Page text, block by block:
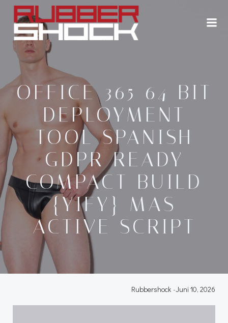
Zum
Inhalt
springen
OFFICE 365 64 BIT
DEPLOYMENT
TOOL SPANISH
GDPR READY
COMPACT BUILD
{YIFY} MAS
ACTIVE SCRIPT
Rubbershock -Juni 10, 2026